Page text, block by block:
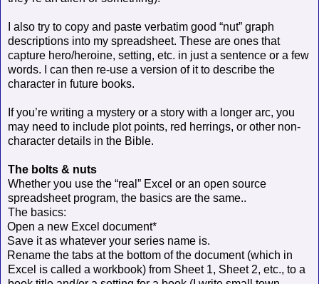
I also try to copy and paste verbatim good “nut” graph
descriptions into my spreadsheet. These are ones that
capture hero/heroine, setting, etc. in just a sentence or a few
words. I can then re-use a version of it to describe the
character in future books.
If you’re writing a mystery or a story with a longer arc, you
may need to include plot points, red herrings, or other non-
character details in the Bible.
The bolts & nuts
Whether you use the “real” Excel or an open source
spreadsheet program, the basics are the same..
The basics:
Open a new Excel document*
Save it as whatever your series name is.
Rename the tabs at the bottom of the document (which in
Excel is called a workbook) from Sheet 1, Sheet 2, etc., to a